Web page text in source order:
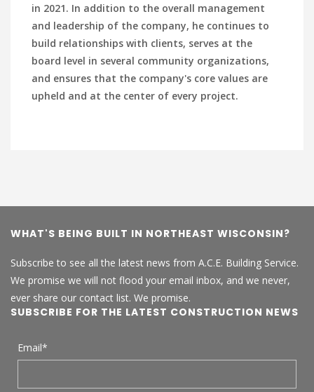
in 2021. In addition to the overall management
and leadership of the company, he continues to
build relationships with clients, serves at the
board level in several community organizations,
and ensures that the company's core values are
upheld and at the center of every project.
WHAT'S BEING BUILT IN NORTHEAST WISCONSIN?
Subscribe to see all the latest news from A.C.E. Building Service.
We promise we will not flood your email inbox, and we never,
ever share our contact list. We promise.
SUBSCRIBE FOR THE LATEST CONSTRUCTION NEWS
Email*